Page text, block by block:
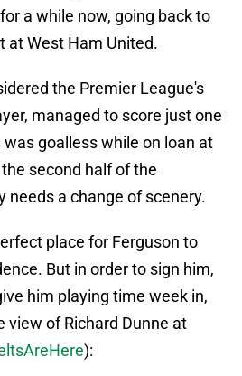
a while now, going back to
at West Ham United.
the Premier League's
managed to score just one
goalless while on loan at
second half of the
needs a change of scenery.
place for Ferguson to
But in order to sign him,
him playing time week in,
view of Richard Dunne at
):